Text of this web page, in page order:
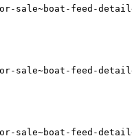
sale~boat-feed-
feed-
sale~boat-feed-